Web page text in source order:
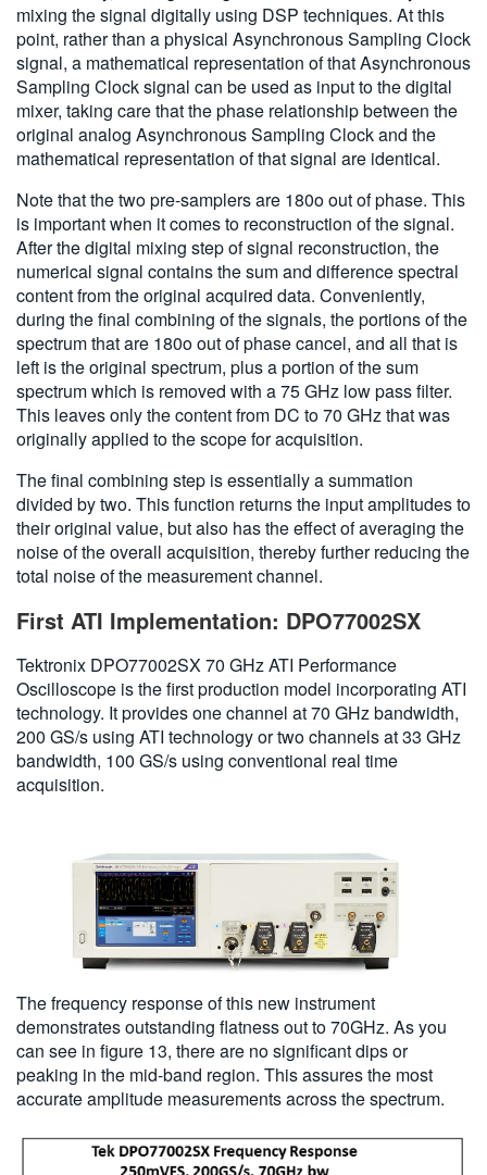
mixing the signal digitally using DSP techniques. At this
point, rather than a physical Asynchronous Sampling Clock
signal, a mathematical representation of that Asynchronous
Sampling Clock signal can be used as input to the digital
mixer, taking care that the phase relationship between the
original analog Asynchronous Sampling Clock and the
mathematical representation of that signal are identical.
Note that the two pre-samplers are 180o out of phase. This
is important when it comes to reconstruction of the signal.
After the digital mixing step of signal reconstruction, the
numerical signal contains the sum and difference spectral
content from the original acquired data. Conveniently,
during the final combining of the signals, the portions of the
spectrum that are 180o out of phase cancel, and all that is
left is the original spectrum, plus a portion of the sum
spectrum which is removed with a 75 GHz low pass filter.
This leaves only the content from DC to 70 GHz that was
originally applied to the scope for acquisition.
The final combining step is essentially a summation
divided by two. This function returns the input amplitudes to
their original value, but also has the effect of averaging the
noise of the overall acquisition, thereby further reducing the
total noise of the measurement channel.
First ATI Implementation: DPO77002SX
Tektronix DPO77002SX 70 GHz ATI Performance
Oscilloscope is the first production model incorporating ATI
technology. It provides one channel at 70 GHz bandwidth,
200 GS/s using ATI technology or two channels at 33 GHz
bandwidth, 100 GS/s using conventional real time
acquisition.
The frequency response of this new instrument
demonstrates outstanding flatness out to 70GHz. As you
can see in figure 13, there are no significant dips or
peaking in the mid-band region. This assures the most
accurate amplitude measurements across the spectrum.